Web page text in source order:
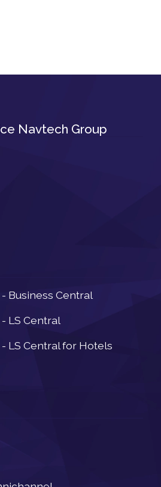
Navtech Group
Business Central
LS Central
LS Central for Hotels